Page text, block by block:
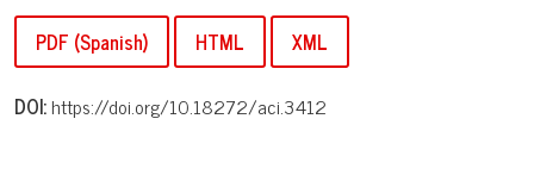
PDF (Spanish) HTML XML
DOI:https://doi.org/10.18272/aci.3412